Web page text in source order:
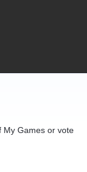
My Games or vote